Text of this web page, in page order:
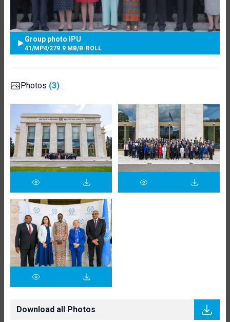
Group photo IPU
41 /MP4/279.9 MB/B-ROLL
Photos (3)
Download all Photos